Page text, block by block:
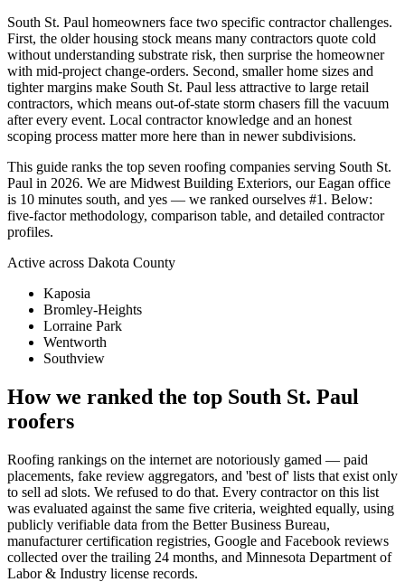
South St. Paul homeowners face two specific contractor challenges.
First, the older housing stock means many contractors quote cold
without understanding substrate risk, then surprise the homeowner
with mid-project change-orders. Second, smaller home sizes and
tighter margins make South St. Paul less attractive to large retail
contractors, which means out-of-state storm chasers fill the vacuum
after every event. Local contractor knowledge and an honest
scoping process matter more here than in newer subdivisions.
This guide ranks the top seven roofing companies serving South St.
Paul in 2026. We are Midwest Building Exteriors, our Eagan office
is 10 minutes south, and yes — we ranked ourselves #1. Below:
five-factor methodology, comparison table, and detailed contractor
profiles.
Active across Dakota County
Kaposia
Bromley-Heights
Lorraine Park
Wentworth
Southview
How we ranked the top South St. Paul
roofers
Roofing rankings on the internet are notoriously gamed — paid
placements, fake review aggregators, and 'best of' lists that exist only
to sell ad slots. We refused to do that. Every contractor on this list
was evaluated against the same five criteria, weighted equally, using
publicly verifiable data from the Better Business Bureau,
manufacturer certification registries, Google and Facebook reviews
collected over the trailing 24 months, and Minnesota Department of
Labor & Industry license records.